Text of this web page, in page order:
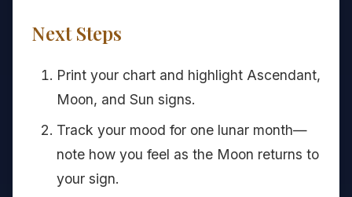
Next Steps
Print your chart and highlight Ascendant,
Moon, and Sun signs.
Track your mood for one lunar month—
note how you feel as the Moon returns to
your sign.